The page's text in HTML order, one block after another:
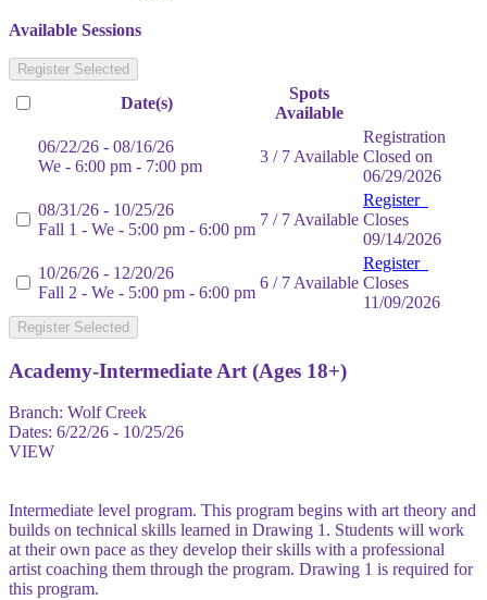
Available Sessions
Register Selected
Date(s)
Spots
Available
06/22/26 - 08/16/26
We - 6:00 pm - 7:00 pm
3 / 7 Available
Registration
Closed on
06/29/2026
08/31/26 - 10/25/26
Fall 1 - We - 5:00 pm - 6:00 pm
7 / 7 Available
Register
Closes
09/14/2026
10/26/26 - 12/20/26
Fall 2 - We - 5:00 pm - 6:00 pm
6 / 7 Available
Register
Closes
11/09/2026
Register Selected
Academy-Intermediate Art (Ages 18+)
Branch: Wolf Creek
Dates: 6/22/26 - 10/25/26
VIEW
Intermediate level program. This program begins with art theory and
builds on technical skills learned in Drawing 1. Students will work
at their own pace as they develop their skills with a professional
artist coaching them through the program. Drawing 1 is required for
this program.